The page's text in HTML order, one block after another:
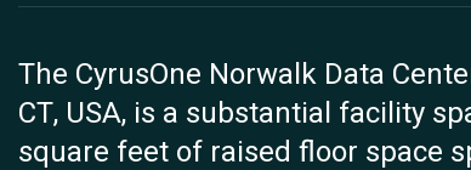
The CyrusOne Norwalk Data
CT, USA, is a substantial facility
square feet of raised floor space